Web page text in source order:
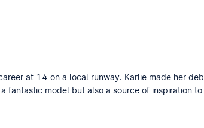
at 14 on a local runway. Karlie made her
fantastic model but also a source of inspiration to